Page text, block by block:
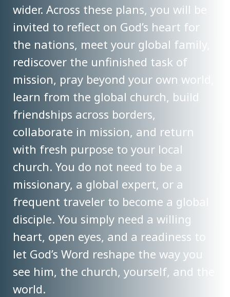
wider. Across these plans, you will be
invited to reflect on God’s heart for
the nations, meet your global family,
rediscover the unfinished task of
mission, pray beyond your own world,
learn from the global church, build
friendships across borders,
collaborate in mission, and return
with fresh purpose to your local
church. You do not need to be a
missionary, a global expert, or a
frequent traveler to become a global
disciple. You simply need a willing
heart, open eyes, and a readiness to
let God’s Word reshape the way you
see him, the church, yourself, and the
world.